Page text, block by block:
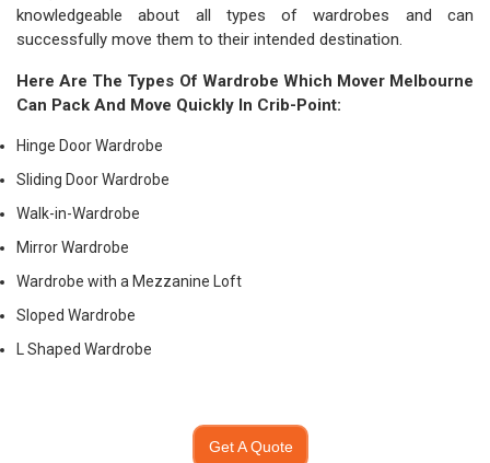
knowledgeable about all types of wardrobes and can
successfully move them to their intended destination.
Here Are The Types Of Wardrobe Which Mover Melbourne
Can Pack And Move Quickly In Crib-Point:
Hinge Door Wardrobe
Sliding Door Wardrobe
Walk-in-Wardrobe
Mirror Wardrobe
Wardrobe with a Mezzanine Loft
Sloped Wardrobe
L Shaped Wardrobe
Get A Quote